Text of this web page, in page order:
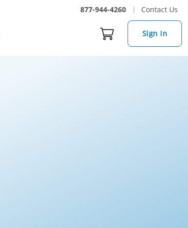
877-944-4260 Contact Us
Sign In